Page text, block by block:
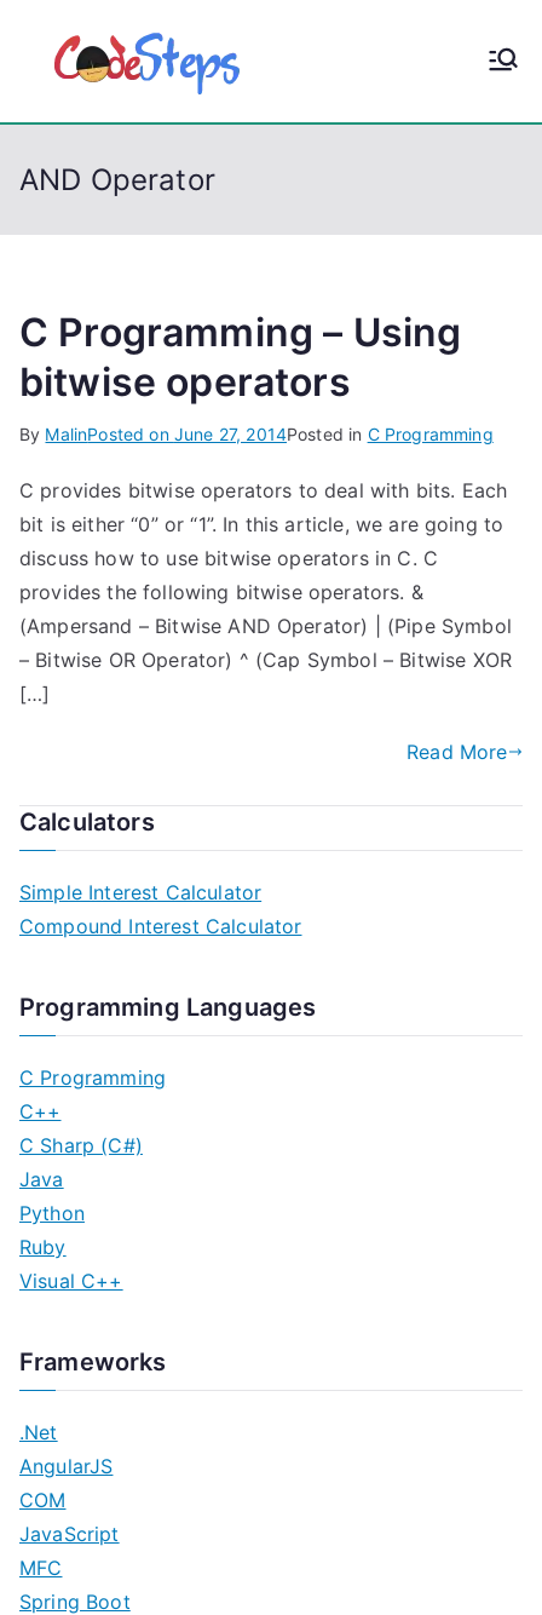
p
CodeStep
AND Operator
C Programming – Using
bitwise operators
By MalinPosted on June 27, 2014Posted in C Programming
C provides bitwise operators to deal with bits. Each
bit is either “0” or “1”. In this article, we are going to
discuss how to use bitwise operators in C. C
provides the following bitwise operators. &
(Ampersand – Bitwise AND Operator) | (Pipe Symbol
– Bitwise OR Operator) ^ (Cap Symbol – Bitwise XOR
[…]
Read More
Calculators
Simple Interest Calculator
Compound Interest Calculator
Programming Languages
C Programming
C++
C Sharp (C#)
Java
Python
Ruby
Visual C++
Frameworks
.Net
AngularJS
COM
JavaScript
MFC
Spring Boot